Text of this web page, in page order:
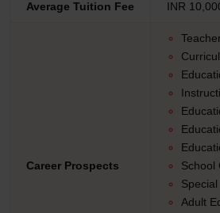
Average Tuition Fee INR
Career Prospects
School
Adult